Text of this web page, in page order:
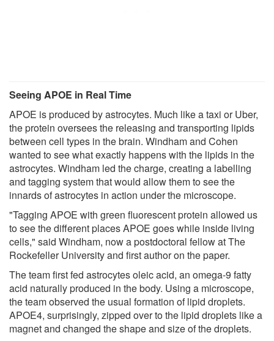
Seeing APOE in Real Time
APOE is produced by astrocytes. Much like a taxi or Uber,
the protein oversees the releasing and transporting lipids
between cell types in the brain. Windham and Cohen
wanted to see what exactly happens with the lipids in the
astrocytes. Windham led the charge, creating a labelling
and tagging system that would allow them to see the
innards of astrocytes in action under the microscope.
"Tagging APOE with green fluorescent protein allowed us
to see the different places APOE goes while inside living
cells," said Windham, now a postdoctoral fellow at The
Rockefeller University and first author on the paper.
The team first fed astrocytes oleic acid, an omega-9 fatty
acid naturally produced in the body. Using a microscope,
the team observed the usual formation of lipid droplets.
APOE4, surprisingly, zipped over to the lipid droplets like a
magnet and changed the shape and size of the droplets.